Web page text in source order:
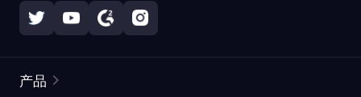
产品